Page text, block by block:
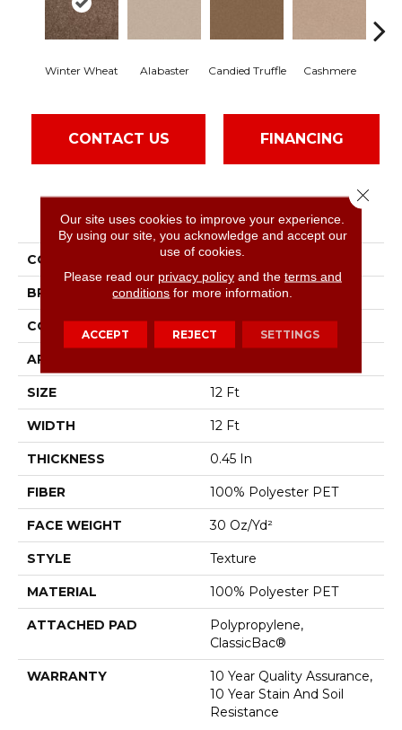
Winter Wheat Alabaster Candied Truffle Cashmere
CONTACT US FINANCING
PRODUCT ATTRIBUTES
COLLECTION Dyersburg II 12'
BRAND Shaw Floors
CONSTRUCTION Texture
APPLICATION
SIZE 12 Ft
WIDTH 12 Ft
THICKNESS 0.45 In
FIBER 100% Polyester PET
FACE WEIGHT 30 Oz/yd²
STYLE Texture
MATERIAL 100% Polyester PET
ATTACHED PAD
Polypropylene,
ClassicBac®
WARRANTY
10 Year Quality Assurance,
10 Year Stain And Soil
Resistance
Our site uses cookies to improve your experience.
By using our site, you acknowledge and accept our
use of cookies.
Please read our privacy policyand the terms and
conditions for more information.
ACCEPT REJECT SETTINGS
Close